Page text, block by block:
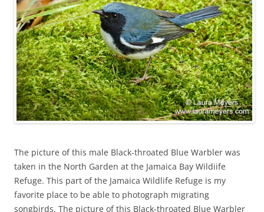
The picture of this male Black-throated Blue Warbler was
taken in the North Garden at the Jamaica Bay Wildiife
Refuge. This part of the Jamaica Wildlife Refuge is my
favorite place to be able to photograph migrating
songbirds. The picture of this Black-throated Blue Warbler